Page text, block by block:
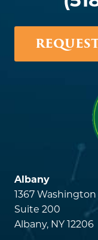
Albany
1367
Suite 200
Albany, NY 12206